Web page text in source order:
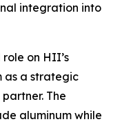
integration into
on HII’s
as a strategic
The
aluminum while